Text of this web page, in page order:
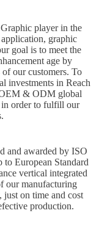
player in the
graphic
goal is to meet the
age by
of our customers. To
investments in Reach
& ODM global
in order to fulfill our
and awarded by ISO
European Standard
vertical integrated
our manufacturing
just on time and cost
production.